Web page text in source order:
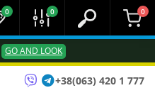
GO AND LOOK
0 0 0
+38(063) 420 1 777